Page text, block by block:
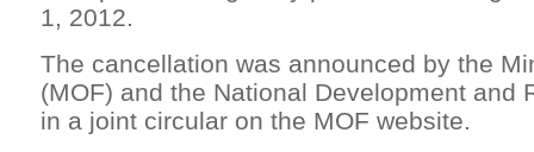
1, 2012.
The cancellation was announced by the
(MOF) and the National Development and
in a joint circular on the MOF website.